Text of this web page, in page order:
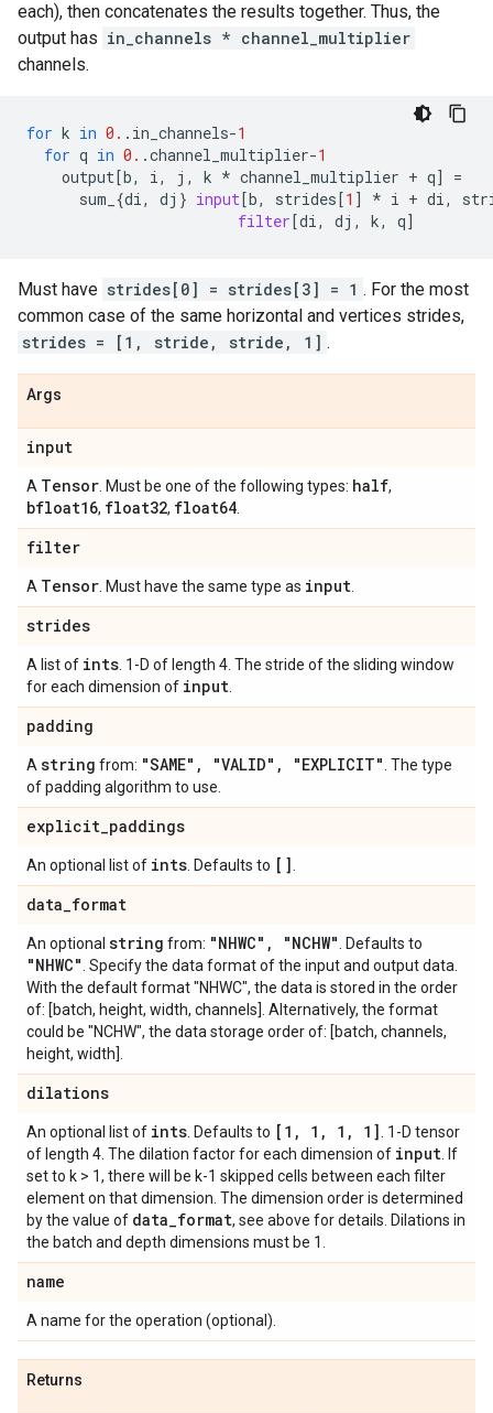
each), then concatenates the results together. Thus, the
output has in_channels * channel_multiplier
channels.
for k in 0. . in_channels-1
for q in 0. .channel_multiplier-1
output[b, i, j , k * channel_multiplier + q]
=
sum_ {di, dj } input[b, strides[1 ] * i + di,
filter[di, dj , k, q]
Must have strides[0] = strides[3] = 1 . For the most
common case of the same horizontal and vertices strides,
strides = [1, stride, stride, 1] .
Args
input
A Tensor . Must be one of the following types: half,
bfloat16, float32, float64
filter
A Tensor . Must have the same type as input
strides
A list of ints . 1-D of length 4. The stride of the sliding window
for each dimension of input
padding
A string from: "SAME" , "VALID" , "EXPLICIT" . The type
of padding algorithm to use.
explicit_paddings
An optional list of ints . Defaults to []
data_format
An optional string from: "NHWC" , "NCHW" . Defaults to
"NHWC" . Specify the data format of the input and output data.
With the default format "NHWC", the data is stored in the order
of: [batch, height, width, channels]. Alternatively, the format
could be "NCHW", the data storage order of: [batch, channels,
height, width].
dilations
An optional list of ints . Defaults to [1 , 1 , 1 , 1] . 1-D tensor
of length 4. The dilation factor for each dimension of input . If
set to k > 1, there will be k-1 skipped cells between each filter
element on that dimension. The dimension order is determined
by the value of data_format, see above for details. Dilations in
the batch and depth dimensions must be 1.
name
A name for the operation (optional).
Returns